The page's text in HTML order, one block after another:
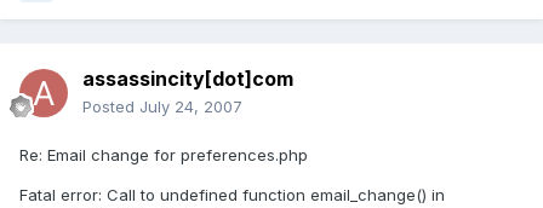
assassincity[dot]com
Posted July 24, 2007
Re: Email change for preferences.php
Fatal error: Call to undefined function email_change() in